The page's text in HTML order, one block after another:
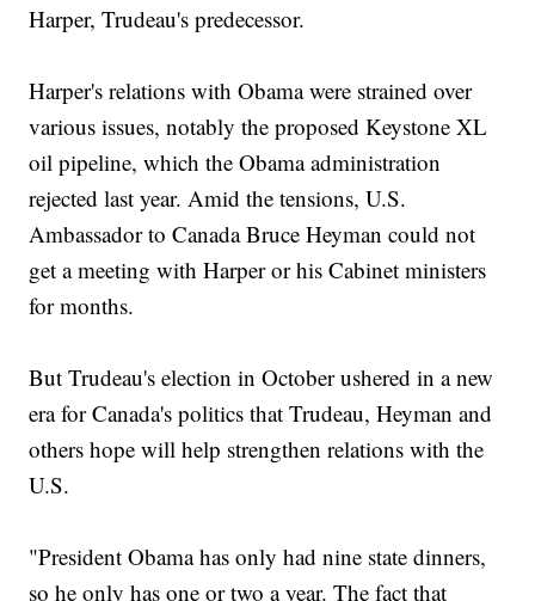
Harper, Trudeau's predecessor.
Harper's relations with Obama were strained over
various issues, notably the proposed Keystone XL
oil pipeline, which the Obama administration
rejected last year. Amid the tensions, U.S.
Ambassador to Canada Bruce Heyman could not
get a meeting with Harper or his Cabinet ministers
for months.
But Trudeau's election in October ushered in a new
era for Canada's politics that Trudeau, Heyman and
others hope will help strengthen relations with the
U.S.
"President Obama has only had nine state dinners,
so he only has one or two a year. The fact that